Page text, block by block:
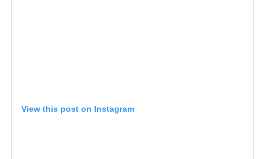
View this post on Instagram